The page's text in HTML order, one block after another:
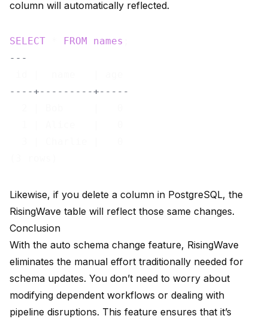
column will automatically reflected.
SELECT FROM names
---
----+---------+-----
Likewise, if you delete a column in PostgreSQL, the
RisingWave table will reflect those same changes.
Conclusion
With the auto schema change feature, RisingWave
eliminates the manual effort traditionally needed for
schema updates. You don’t need to worry about
modifying dependent workflows or dealing with
pipeline disruptions. This feature ensures that it’s